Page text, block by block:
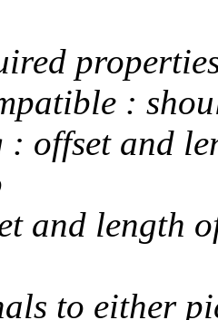
:
offset and
and length
to either